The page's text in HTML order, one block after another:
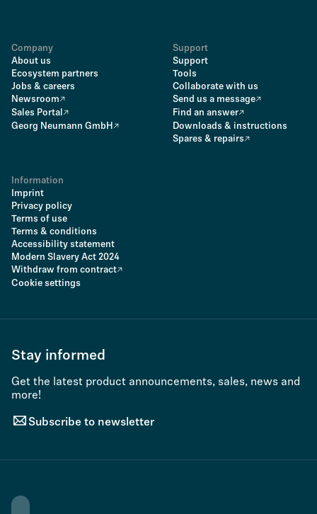
Company
About us
Ecosystem partners
Jobs & careers
Newsroom
Sales Portal
Georg Neumann GmbH
Support
Support
Tools
Collaborate with us
Send us a message
Find an answer
Downloads & instructions
Spares & repairs
Information
Imprint
Privacy policy
Terms of use
Terms & conditions
Accessibility statement
Modern Slavery Act 2024
Withdraw from contract
Cookie settings
Stay informed
Get the latest product announcements, sales, news and
more!
Subscribe to newsletter